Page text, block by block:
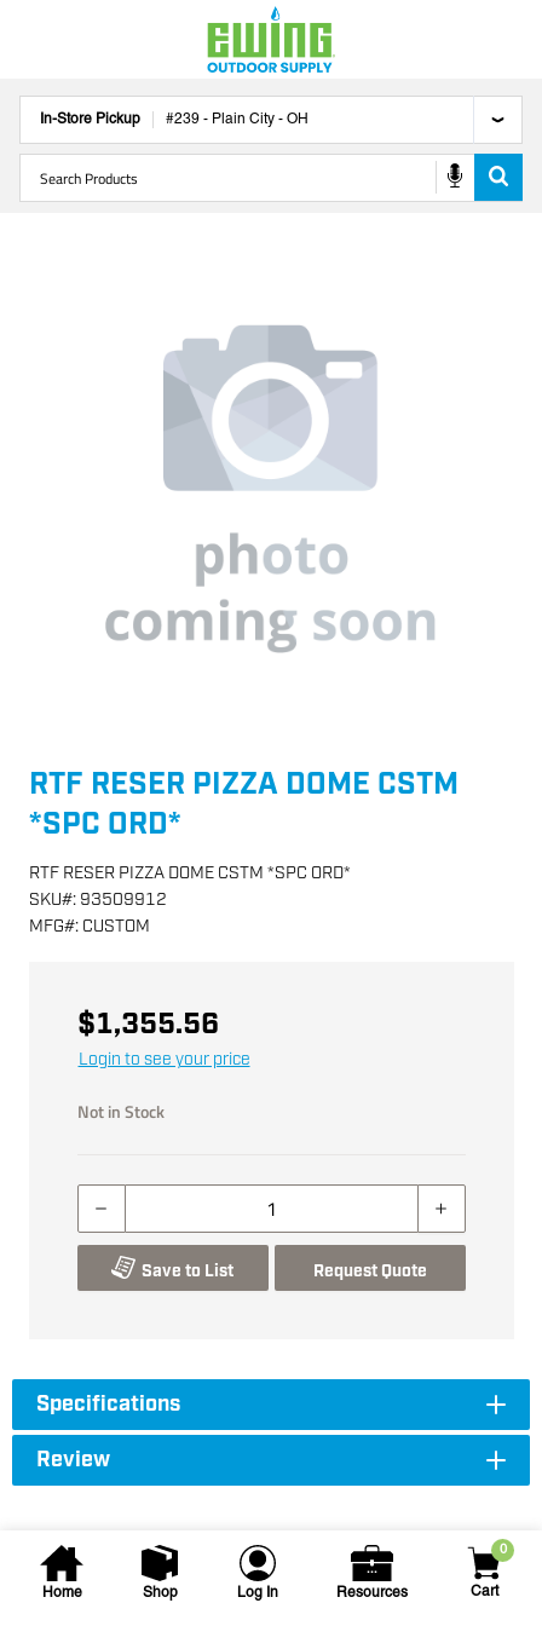
In-Store Pickup #239 - Plain City - OH
Home Shop Log In Resources
0
Cart
RTF RESER PIZZA DOME CSTM
*SPC ORD*
RTF RESER PIZZA DOME CSTM *SPC ORD*
SKU#: 93509912
MFG#: CUSTOM
$1,355.56
Login to see your price
Not in Stock
Save to List Request Quote
Specifications
Review